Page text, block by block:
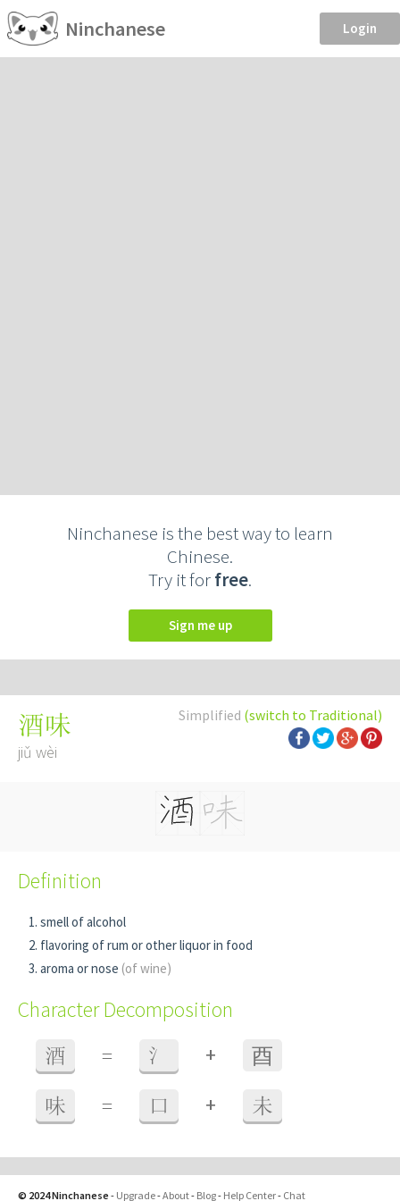
Ninchanese Login
Ninchanese is the best way to learn
Chinese.
Try it forfree.
Sign me up
Simplified (switch to Traditional)
酒味
jiǔ wèi
Definition
smell of alcohol
flavoring of rum or other liquor in food
aroma or nose (of wine)
Character Decomposition
酒 = 氵 + ⾣
味 = 口 + 未
© 2024 Ninchanese - Upgrade-About- Blog- Help Center- Chat